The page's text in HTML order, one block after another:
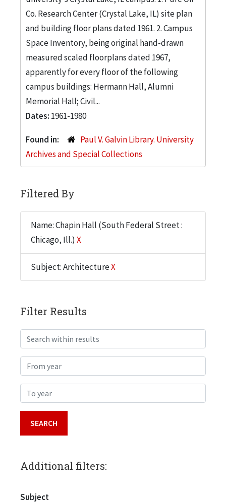
Co. Research Center (Crystal Lake, IL) site plan
and building floor plans dated 1961. 2. Campus
Space Inventory, being original hand-drawn
measured scaled floorplans dated 1967,
apparently for every floor of the following
campus buildings: Hermann Hall, Alumni
Memorial Hall; Civil...
Dates: 1961-1980
Found in:
Paul V. Galvin Library. University
Archives and Special Collections
Filtered By
Name: Chapin Hall (South Federal Street :
Chicago, Ill.) X
Subject: ArchitectureX
Filter Results
Search within results
From year
To year
Additional filters:
Subject